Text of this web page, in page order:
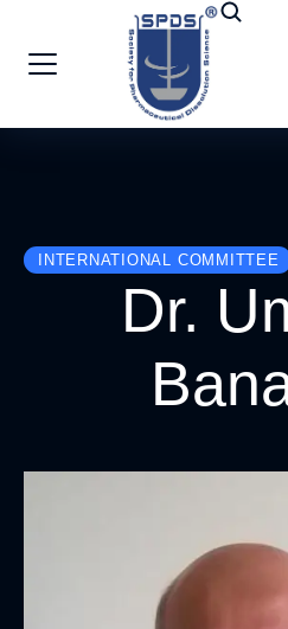
INTERNATIONAL COMMITTEE
Dr.